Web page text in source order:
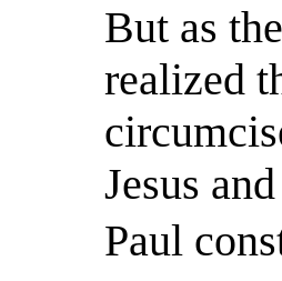
But as
realized
Jesus
Paul